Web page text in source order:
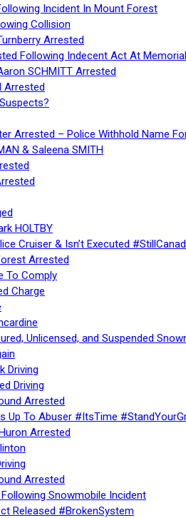
Incident In Mount Forest
Collision
Arrested
Following Indecent Act At
SCHMITT Arrested
Arrested
Arrested – Police Withhold Name
& Saleena SMITH
HOLTBY
Cruiser & Isn’t Executed
Arrested
To Comply
Charge
Unlicensed, and Suspended
Driving
Driving
Arrested
Up To Abuser #ItsTime
Arrested
Arrested
Snowmobile Incident
Released #BrokenSystem